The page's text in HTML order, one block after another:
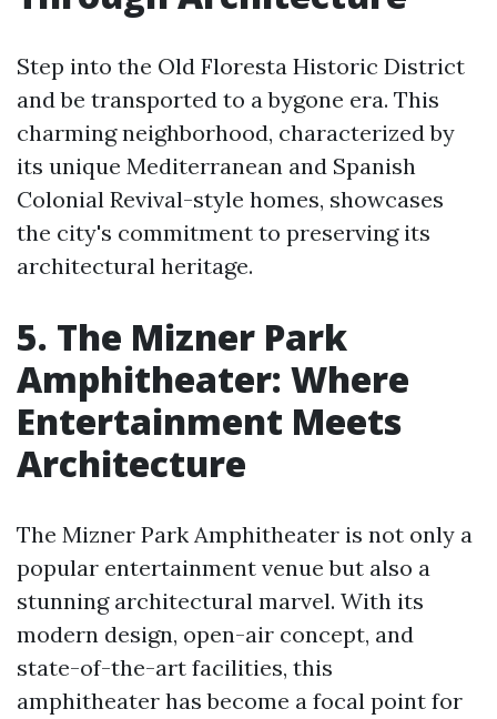
Step into the Old Floresta Historic District
and be transported to a bygone era. This
charming neighborhood, characterized by
its unique Mediterranean and Spanish
Colonial Revival-style homes, showcases
the city's commitment to preserving its
architectural heritage.
5. The Mizner Park
Amphitheater: Where
Entertainment Meets
Architecture
The Mizner Park Amphitheater is not only a
popular entertainment venue but also a
stunning architectural marvel. With its
modern design, open-air concept, and
state-of-the-art facilities, this
amphitheater has become a focal point for